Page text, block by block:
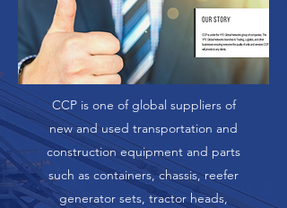
CCP is one of global suppliers of
new and used transportation and
construction equipment and parts
such as containers, chassis, reefer
generator sets, tractor heads,